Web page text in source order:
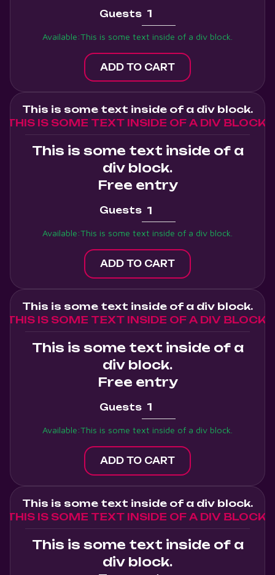
Guests
Available:This is some text inside of a div block.
This is some text inside of a div block.
THIS IS SOME TEXT INSIDE OF A DIV BLOCK.
This is some text inside of a
div block.
Free entry
Guests
Available:This is some text inside of a div block.
This is some text inside of a div block.
THIS IS SOME TEXT INSIDE OF A DIV BLOCK.
This is some text inside of a
div block.
Free entry
Guests
Available:This is some text inside of a div block.
This is some text inside of a div block.
THIS IS SOME TEXT INSIDE OF A DIV BLOCK.
This is some text inside of a
div block.